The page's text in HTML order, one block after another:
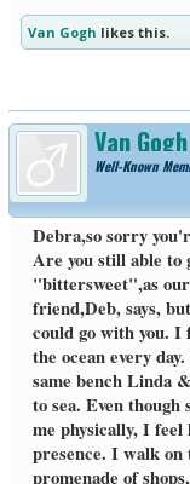
GIC members here on
now. I'm honored that
name, & that you will
book. I emailed him to
amazing book. & how
were. He surprised me
back 2 days later, with a
personal message. I
list & was glad to see
book tour,this time
mystery thriller, which
before Joy died. I
Grief in Common
bought the book. I
reread some of the
chapters. I also
Zuba's inspiring book,
Mourn. He was
of his wife, their baby
from different illnesses.
him going , was caring
Van Gogh likes this.
Van Gogh
Well-Known
Debra,so sorry
Are you still able to
"bittersweet",as our
friend,Deb, says,
could go with you. I
the ocean every
same bench Linda
to sea. Even though
me physically, I
presence. I walk on
promenade of